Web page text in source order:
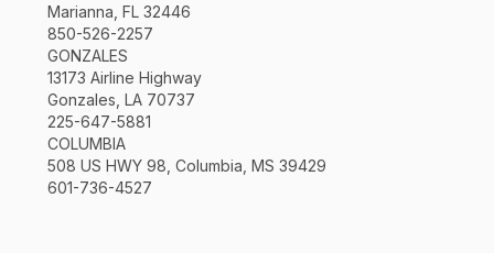
Marianna, FL 32446
850-526-2257
GONZALES
13173 Airline Highway
Gonzales, LA 70737
225-647-5881
COLUMBIA
508 US HWY 98, Columbia, MS 39429
601-736-4527